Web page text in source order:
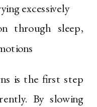
excessively
through sleep,
is the first step
By slowing